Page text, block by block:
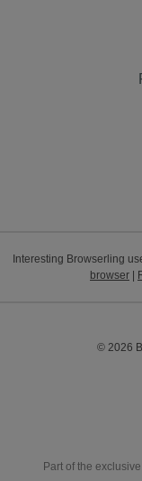
Interesting Browserling
browser |
© 2026
Part of the exclusive